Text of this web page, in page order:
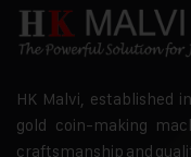
HK Malvi, established
gold coin-making
craftsmanship and